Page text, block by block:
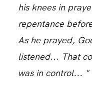
his knees in
repentance
As he prayed,
listened... That
was in control... "